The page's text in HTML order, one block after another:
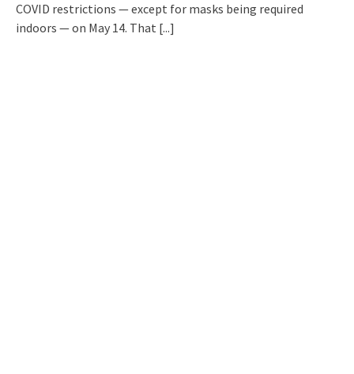
COVID restrictions — except for masks being required
indoors — on May 14. That [...]